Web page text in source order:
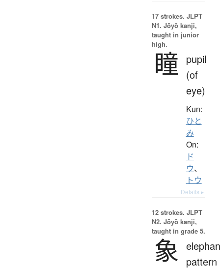
17 strokes. JLPT
N1. Jōyō kanji,
taught in junior
high.
瞳
pupil
(of
eye)
Kun:
ひと
み
On:
ド
ウ、
トウ
Details ▸
12 strokes. JLPT
N2. Jōyō kanji,
taught in grade 5.
象
pattern